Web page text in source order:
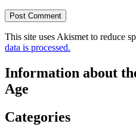
This site uses Akismet to reduce
data is processed.
Information about
Age
Categories